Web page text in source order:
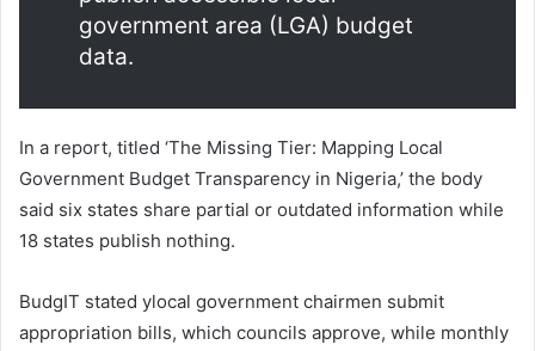
government area (LGA) budget
data.
In a report, titled ‘The Missing Tier: Mapping Local
Government Budget Transparency in Nigeria,’ the body
said six states share partial or outdated information while
18 states publish nothing.
BudgIT stated ylocal government chairmen submit
appropriation bills, which councils approve, while monthly